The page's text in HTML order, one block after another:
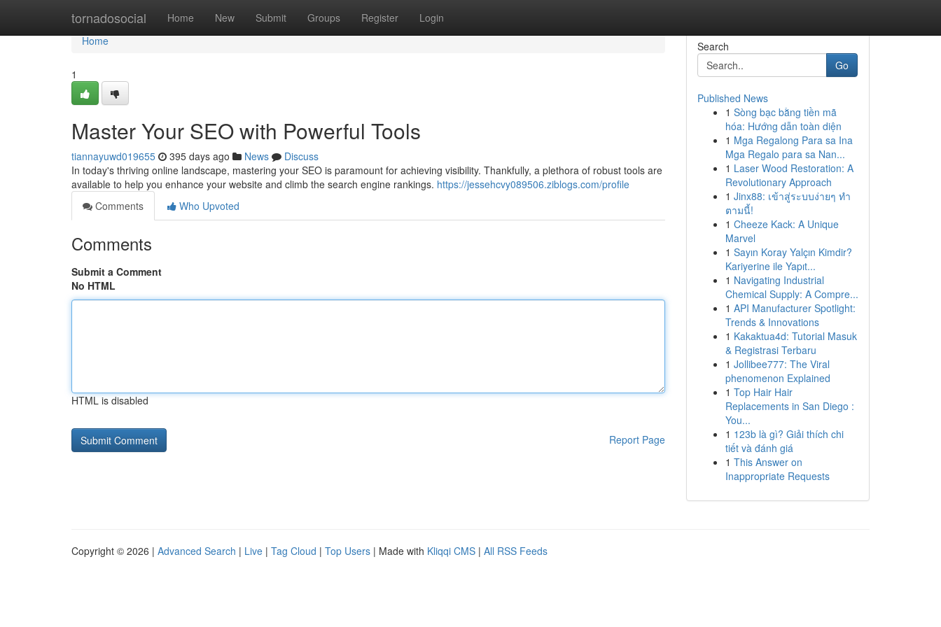
tornadosocial Home New Submit Groups Register Login
Home
Home
1
Master Your SEO with Powerful Tools
tiannayuwd019655 395 days ago News
Discuss
In today's thriving online landscape, mastering your SEO is paramount for achieving visibility. Thankfully, a plethora of robust tools are
available to help you enhance your website and climb the search engine rankings. https://jessehcvy089506.ziblogs.com/profile
Comments
Who Upvoted
Comments
Submit a Comment
No HTML
HTML is disabled
Report Page
Search
Go
Published News
1 Sòng bạc bằng tiền mã
hóa: Hướng dẫn toàn diện
1 Mga Regalong Para sa Ina
Mga Regalo para sa Nan...
1 Laser Wood Restoration: A
Revolutionary Approach
1 Jinx88: เข้าสู่ระบบง่ายๆ ทำ
ตามนี้!
1 Cheeze Kack: A Unique
Marvel
1 Sayın Koray Yalçın Kimdir?
Kariyerine ile Yapıt...
1 Navigating Industrial
Chemical Supply: A Compre...
1 API Manufacturer Spotlight:
Trends & Innovations
1 Kakaktua4d: Tutorial Masuk
& Registrasi Terbaru
1 Jollibee777: The Viral
phenomenon Explained
1 Top Hair Hair
Replacements in San Diego :
You...
1 123b là gì? Giải thích chi
tiết và đánh giá
1 This Answer on
Inappropriate Requests
Copyright © 2026 | Advanced Search | Live | Tag Cloud | Top Users | Made with Kliqqi CMS | All RSS Feeds